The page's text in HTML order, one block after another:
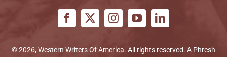
© 2026, Western Writers Of America. All rights reserved. A Phresh